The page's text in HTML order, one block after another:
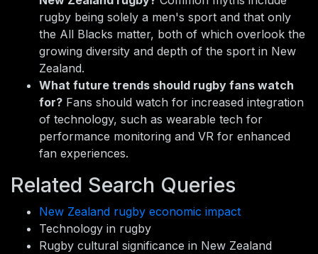
rugby being solely a men's sport and that only
the All Blacks matter, both of which overlook the
growing diversity and depth of the sport in New
Zealand.
What future trends should rugby fans watch
for? Fans should watch for increased integration
of technology, such as wearable tech for
performance monitoring and VR for enhanced
fan experiences.
Related Search Queries
New Zealand rugby economic impact
Technology in rugby
Rugby cultural significance in New Zealand